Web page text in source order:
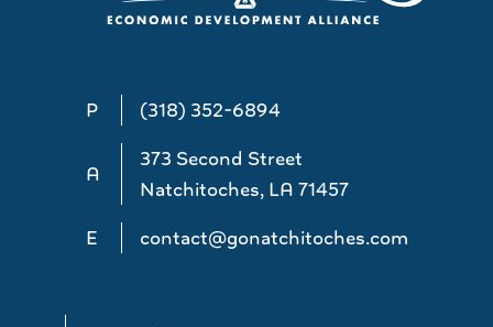
P (318) 352-6894
A
373 Second Street
Natchitoches, LA 71457
E
contact@gonatchitoches.com